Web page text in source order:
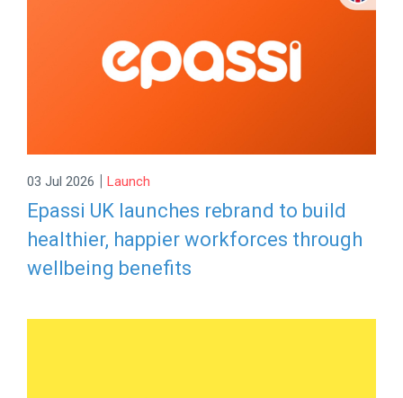
03 Jul 2026 | Launch
Epassi UK launches rebrand to build
healthier, happier workforces through
wellbeing benefits